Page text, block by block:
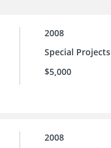
2008
Special Projects
$5,000
2008